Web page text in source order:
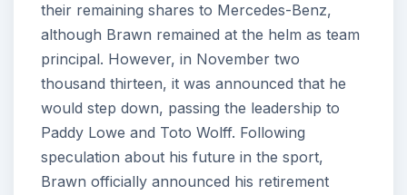
their remaining shares to Mercedes-Benz,
although Brawn remained at the helm as team
principal. However, in November two
thousand thirteen, it was announced that he
would step down, passing the leadership to
Paddy Lowe and Toto Wolff. Following
speculation about his future in the sport,
Brawn officially announced his retirement